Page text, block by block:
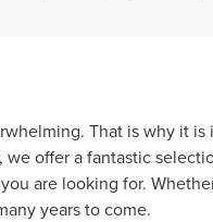
That is why it
offer a fantastic
are looking for.
years to come.